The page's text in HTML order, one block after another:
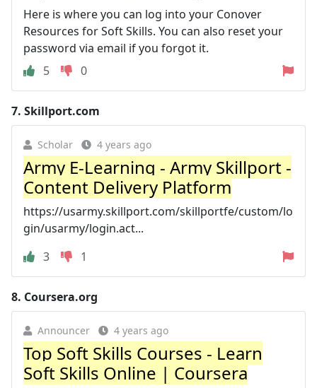
Here is where you can log into your Conover
Resources for Soft Skills. You can also reset your
password via email if you forgot it.
5
0
7. Skillport.com
Scholar 4 years ago
Army E-Learning - Army Skillport -
Content Delivery Platform
https://usarmy.skillport.com/skillportfe/custom/lo
gin/usarmy/login.act...
3
1
8. Coursera.org
Announcer 4 years ago
Top Soft Skills Courses - Learn
Soft Skills Online | Coursera